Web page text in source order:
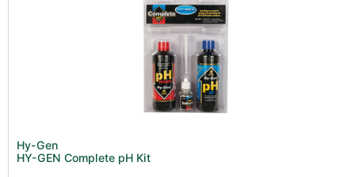
Hy-Gen
HY-GEN Complete pH Kit